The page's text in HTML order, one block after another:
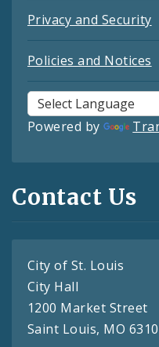
Privacy and Security
Policies and Notices
Powered by
Contact Us
City of St. Louis
City Hall
1200 Market Street
Saint Louis, MO